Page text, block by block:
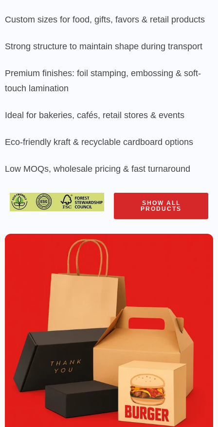
Custom sizes for food, gifts, favors & retail products
Strong structure to maintain shape during transport
Premium finishes: foil stamping, embossing & soft-
touch lamination
Ideal for bakeries, cafés, retail stores & events
Eco-friendly kraft & recyclable cardboard options
Low MOQs, wholesale pricing & fast turnaround
SHOW ALL
PRODUCTS